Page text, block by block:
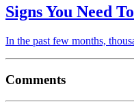
Signs You Need
In the past few months,
Comments